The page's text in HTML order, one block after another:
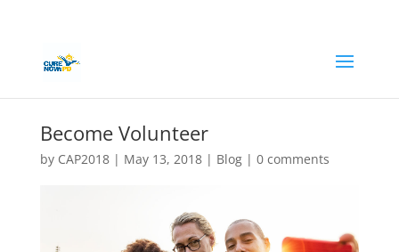
Become Volunteer
by CAP2018| May 13, 2018| Blog| 0 comments